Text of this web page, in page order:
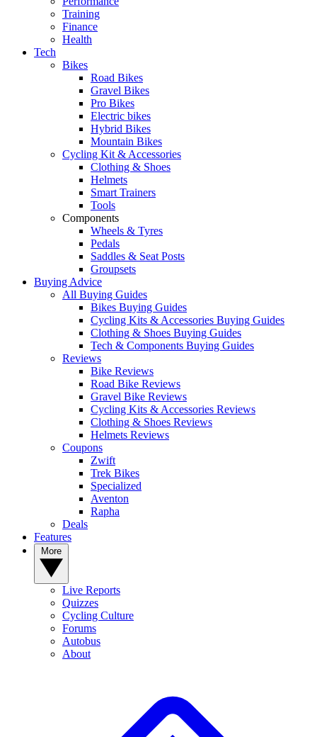
Training
Finance
Health
Tech
Bikes
Road Bikes
Gravel Bikes
Pro Bikes
Electric bikes
Hybrid Bikes
Mountain Bikes
Cycling Kit & Accessories
Clothing & Shoes
Helmets
Smart Trainers
Tools
Components
Wheels & Tyres
Pedals
Saddles & Seat Posts
Groupsets
Buying Advice
All Buying Guides
Bikes Buying Guides
Cycling Kits & Accessories Buying Guides
Clothing & Shoes Buying Guides
Tech & Components Buying Guides
Reviews
Bike Reviews
Road Bike Reviews
Gravel Bike Reviews
Cycling Kits & Accessories Reviews
Clothing & Shoes Reviews
Helmets Reviews
Coupons
Zwift
Trek Bikes
Specialized
Aventon
Rapha
Deals
Features
Live Reports
Quizzes
Cycling Culture
Forums
Autobus
About